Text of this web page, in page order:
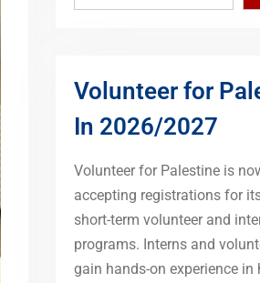
Volunteer for
In 2026/2027
Volunteer for Palestine is
accepting registrations for
short-term volunteer and
programs. Interns and
gain hands-on experience in